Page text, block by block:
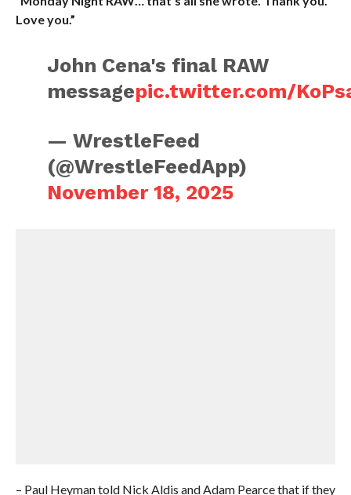
Love you.”
John Cena's final RAW
messagepic.twitter.com/
— WrestleFeed
(@WrestleFeedApp)
November 18, 2025
– Paul Heyman told Nick Aldis and Adam Pearce that if they